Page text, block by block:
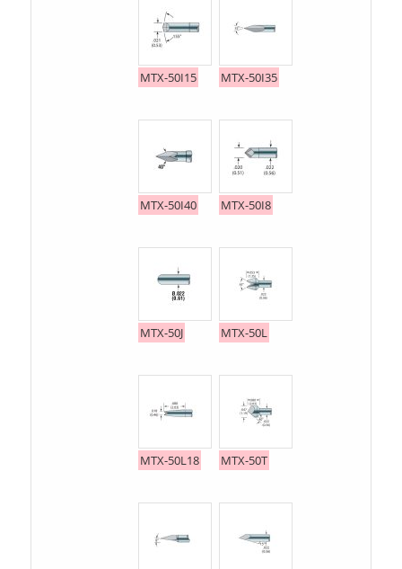
MTX-50I15 MTX-50I35
MTX-50I40 MTX-50I8
MTX-50J MTX-50L
MTX-50L18 MTX-50T